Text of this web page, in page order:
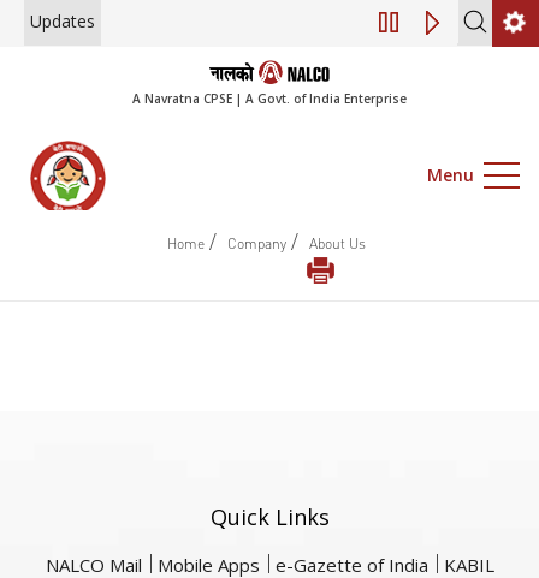
Updates Engagement of
A Navratna CPSE | A Govt. of India Enterprise
Menu
Home / Company / About Us
Quick Links
NALCO Mail Mobile Apps e-Gazette of India
KABIL